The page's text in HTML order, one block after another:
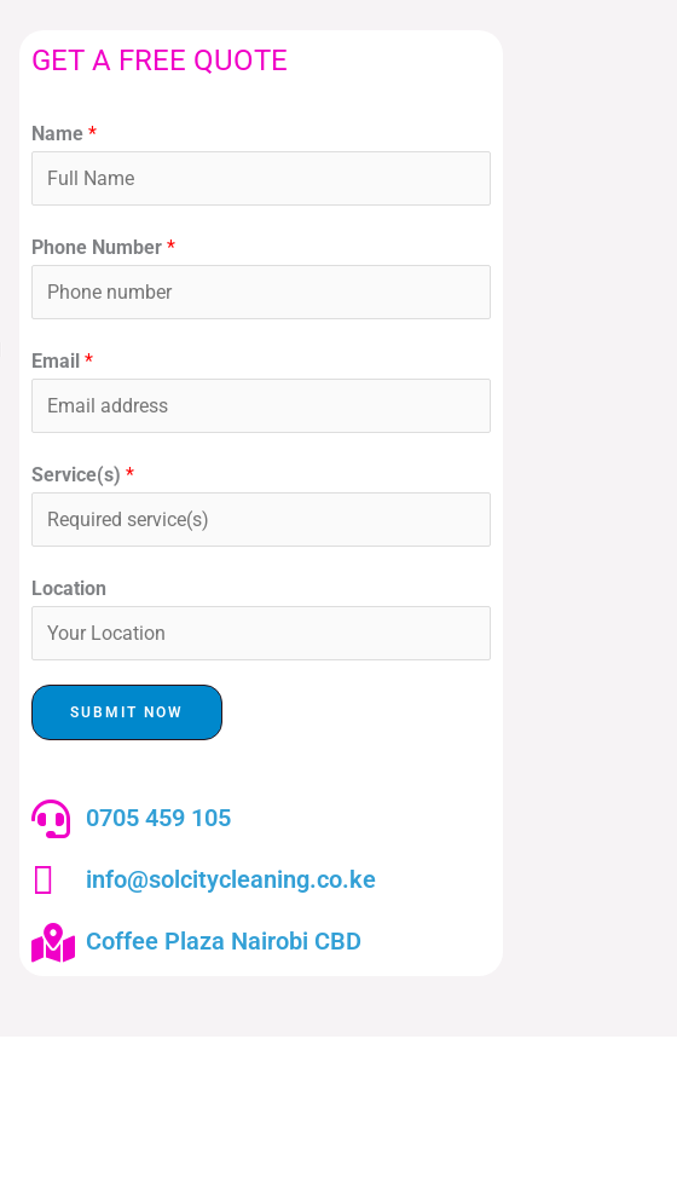
GET A FREE QUOTE
Name *
Phone Number *
Email *
Service(s) *
Location
SUBMIT NOW
0705 459 105
info@solcitycleaning.co.ke
Coffee Plaza Nairobi CBD